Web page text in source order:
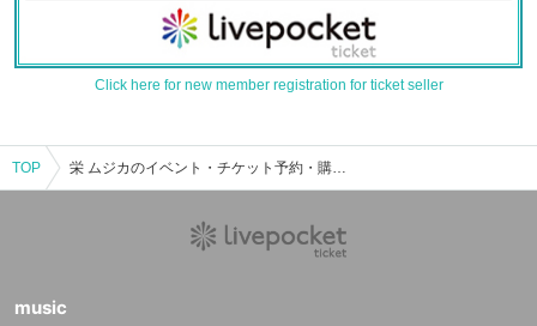
Click here for new member registration for ticket seller
TOP 栄 ムジカのイベント・チケット予約・購入・販売情報一覧
music